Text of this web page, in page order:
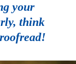
your
think